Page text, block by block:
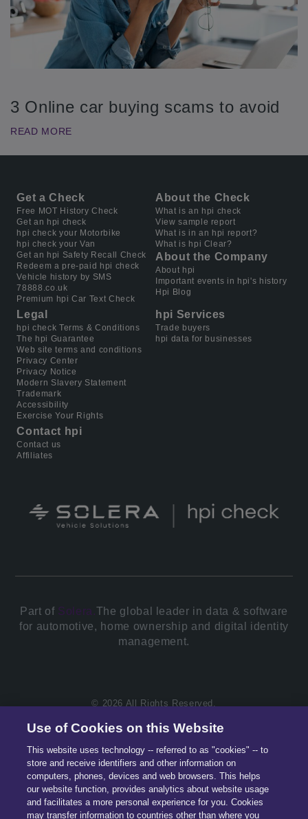
3 Online car buying scams to avoid
READ MORE
Get a Check
Free MOT History Check
Get an hpi check
hpi check your Motorbike
hpi check your Van
Get an hpi Safety Recall Check
Redeem a pre-paid hpi check
Vehicle history by SMS
78888.co.uk
Premium hpi Car Text Check
About the Check
What is an hpi check
View sample report
What is in an hpi report?
What is hpi Clear?
About the Company
About hpi
Important events in hpi's history
Hpi Blog
Legal
hpi check Terms & Conditions
The hpi Guarantee
Web site terms and conditions
Privacy Center
Privacy Notice
Modern Slavery Statement
Trademark
Accessibility
Exercise Your Rights
hpi Services
Trade buyers
hpi data for businesses
Contact hpi
Contact us
Affiliates
Part of Solera.The global leader in data & software
for automotive, home ownership and digital identity
management.
© 2026 All Rights Reserved.
Use of Cookies on this Website
This website uses technology -- referred to as "cookies" -- to
store and receive identifiers and other information on
computers, phones, devices and web browsers. This helps
our website function, provides analytics about website usage
and facilitates a more personal experience for you. Cookies
may transfer information to countries other than where you